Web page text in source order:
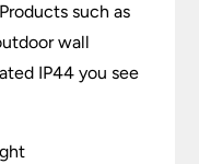
such as
wall
IP44 you see